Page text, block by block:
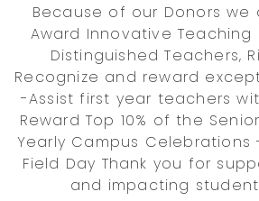
Because of our Donors we
Award Innovative Teaching
Distinguished Teachers,
Recognize and reward
-Assist first year teachers
Reward Top 10% of the
Yearly Campus Celebrations
Field Day Thank you for
and impacting